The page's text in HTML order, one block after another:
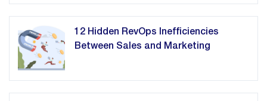
12 Hidden RevOps Inefficiencies
Between Sales and Marketing